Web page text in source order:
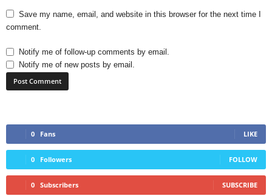
Save my name, email, and website in this browser for the next time I
comment.
Notify me of follow-up comments by email.
Notify me of new posts by email.
0 Fans LIKE
0 Followers FOLLOW
0 Subscribers SUBSCRIBE